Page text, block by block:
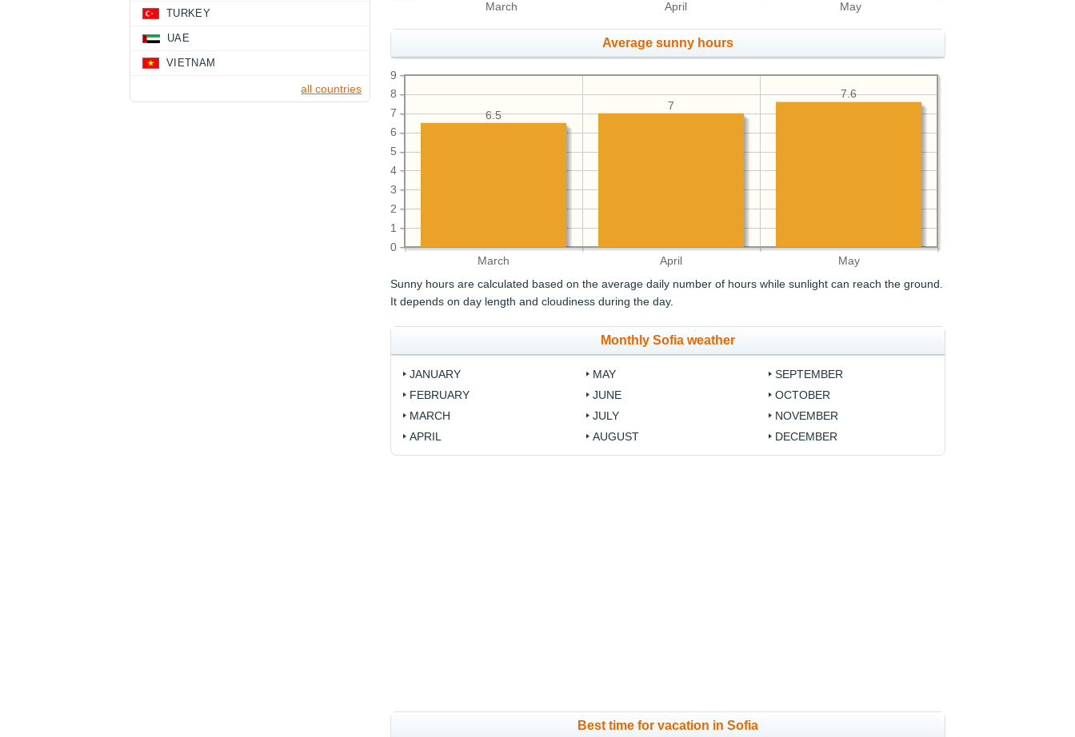
March April May
Average sunny hours
March April May
0
1
2
3
4
5
6
7
8
9
7.6
7
6.5
Sunny hours are calculated based on the average daily number of hours while sunlight can reach the ground.
It depends on day length and cloudiness during the day.
Monthly Sofia weather
JANUARY
FEBRUARY
MARCH
APRIL
MAY
JUNE
JULY
AUGUST
SEPTEMBER
OCTOBER
NOVEMBER
DECEMBER
Best time for vacation in Sofia
TURKEY
UAE
VIETNAM
all countries